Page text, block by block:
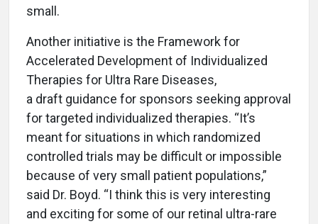
small.
Another initiative is the Framework for
Accelerated Development of Individualized
Therapies for Ultra Rare Diseases,
a draft guidance for sponsors seeking approval
for targeted individualized therapies. “It’s
meant for situations in which randomized
controlled trials may be difficult or impossible
because of very small patient populations,”
said Dr. Boyd. “I think this is very interesting
and exciting for some of our retinal ultra-rare